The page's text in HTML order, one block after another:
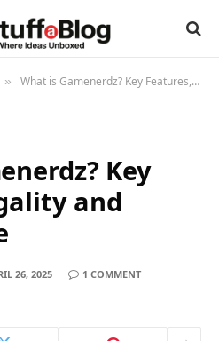
» What is Gamenerdz? Key Features, Legality and Buying Guide
Key
and
26, 2025
1 COMMENT